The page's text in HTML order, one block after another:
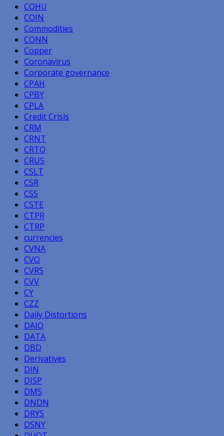
COHU
COIN
Commodities
CONN
Copper
Coronavirus
Corporate governance
CPAH
CPBY
CPLA
Credit Crisis
CRM
CRNT
CRTO
CRUS
CSLT
CSR
CSS
CSTE
CTPR
CTRP
currencies
CVNA
CVO
CVRS
CVV
CY
CZZ
Daily Distortions
DAIO
DATA
DBD
Derivatives
DIN
DJSP
DMS
DNDN
DRYS
DSNY